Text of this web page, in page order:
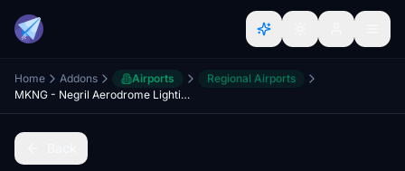
Home Addons Airports
Regional Airports
MKNG - Negril Aerodrome Lighting and Scenery Enhancement